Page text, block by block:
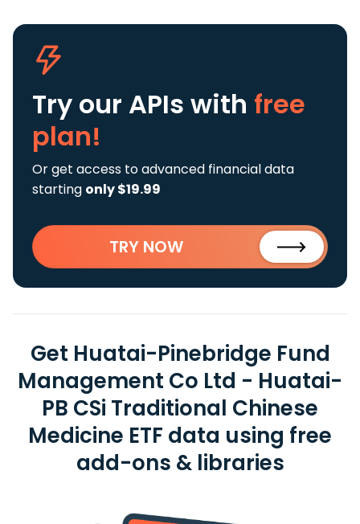
Try our APIs with free
plan!
Or get access to advanced financial data
starting only $19.99
TRY NOW
Get Huatai-Pinebridge Fund
Management Co Ltd - Huatai-
PB CSi Traditional Chinese
Medicine ETF data using free
add-ons & libraries